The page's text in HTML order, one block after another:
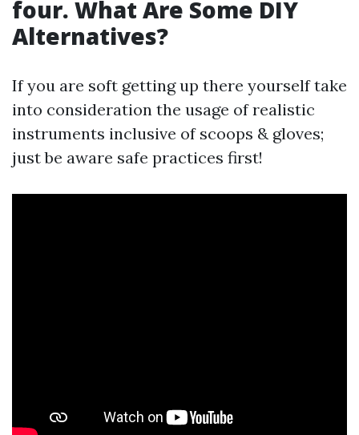
four. What Are Some DIY
Alternatives?
If you are soft getting up there yourself take
into consideration the usage of realistic
instruments inclusive of scoops & gloves;
just be aware safe practices first!